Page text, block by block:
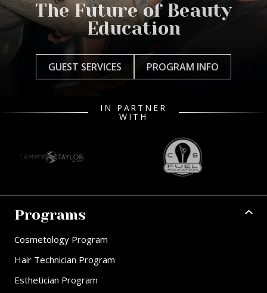
The Future of Beauty
Education
GUEST SERVICES PROGRAM INFO
IN PARTNER
WITH
Programs
Cosmetology Program
Hair Technician Program
Esthetician Program